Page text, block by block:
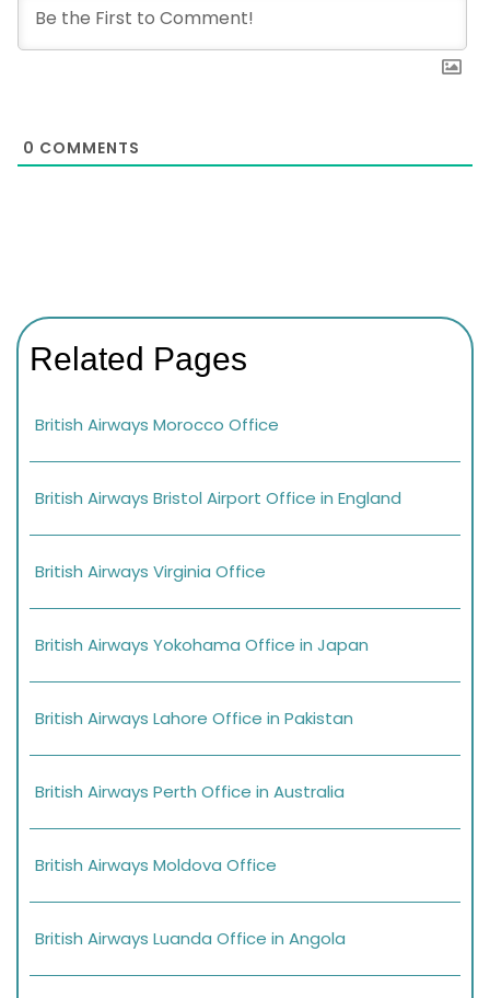
0 COMMENTS
Related Pages
British Airways Morocco Office
British Airways Bristol Airport Office in England
British Airways Virginia Office
British Airways Yokohama Office in Japan
British Airways Lahore Office in Pakistan
British Airways Perth Office in Australia
British Airways Moldova Office
British Airways Luanda Office in Angola